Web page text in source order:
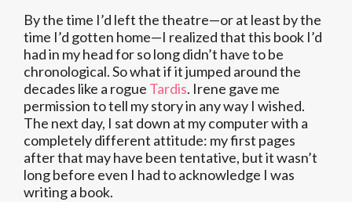
By the time I’d left the theatre—or at least by the
time I’d gotten home—I realized that this book I’d
had in my head for so long didn’t have to be
chronological. So what if it jumped around the
decades like a rogue Tardis. Irene gave me
permission to tell my story in any way I wished.
The next day, I sat down at my computer with a
completely different attitude: my first pages
after that may have been tentative, but it wasn’t
long before even I had to acknowledge I was
writing a book.